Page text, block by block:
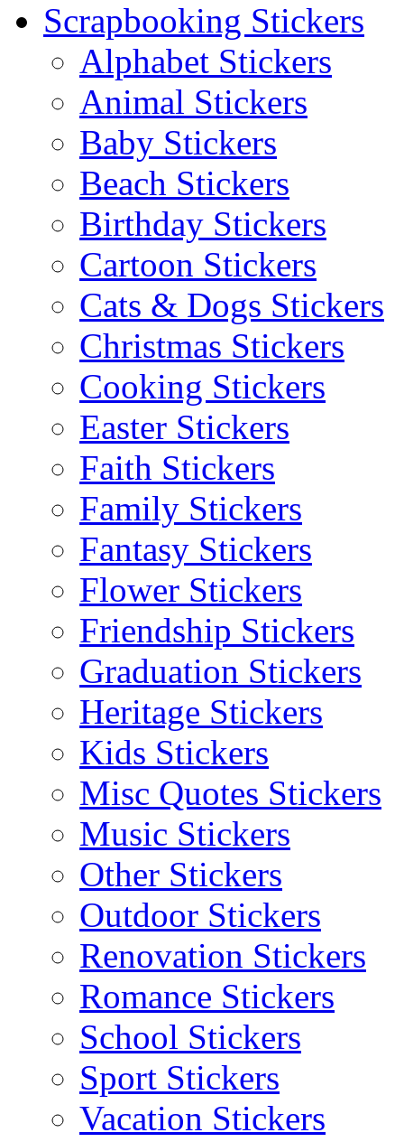
Scrapbooking Stickers
Alphabet Stickers
Animal Stickers
Baby Stickers
Beach Stickers
Birthday Stickers
Cartoon Stickers
Cats & Dogs Stickers
Christmas Stickers
Cooking Stickers
Easter Stickers
Faith Stickers
Family Stickers
Fantasy Stickers
Flower Stickers
Friendship Stickers
Graduation Stickers
Heritage Stickers
Kids Stickers
Misc Quotes Stickers
Music Stickers
Other Stickers
Outdoor Stickers
Renovation Stickers
Romance Stickers
School Stickers
Sport Stickers
Vacation Stickers